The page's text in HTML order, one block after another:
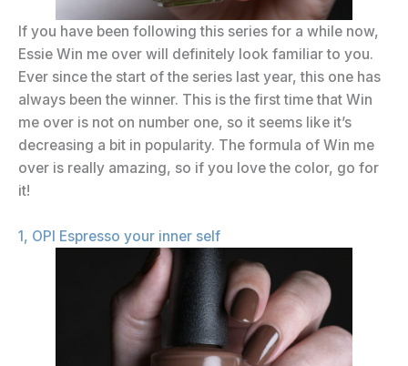
If you have been following this series for a while now,
Essie Win me over will definitely look familiar to you.
Ever since the start of the series last year, this one has
always been the winner. This is the first time that Win
me over is not on number one, so it seems like it’s
decreasing a bit in popularity. The formula of Win me
over is really amazing, so if you love the color, go for
it!
1, OPI Espresso your inner self